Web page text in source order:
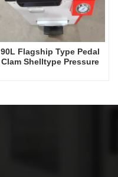
90L Flagship Type Pedal
Clam Shelltype Pressure